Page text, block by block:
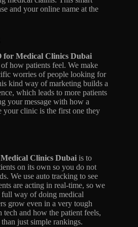
and your online name at the
for Medical Clinics Dubai
how patients feel. We make
worries of people looking for
kind way of marketing builds a
which leads to more patients
your message with how a
your clinic is the first one they
Clinics Dubai is to
on its own so you do not
We use auto tracking to see
are acting in real-time, so we
way of doing medical
grow even in a very tough
and how the patient feels,
just simple rankings.